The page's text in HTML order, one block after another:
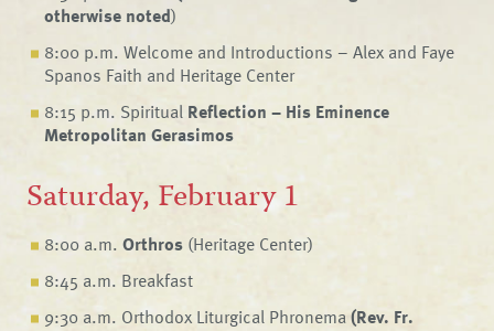
otherwise noted)
8:00 p.m. Welcome and Introductions – Alex and Faye
Spanos Faith and Heritage Center
8:15 p.m. Spiritual Reflection – His Eminence
Metropolitan Gerasimos
Saturday, February 1
8:00 a.m.Orthros (Heritage Center)
8:45 a.m. Breakfast
9:30 a.m. Orthodox Liturgical Phronema(Rev. Fr.